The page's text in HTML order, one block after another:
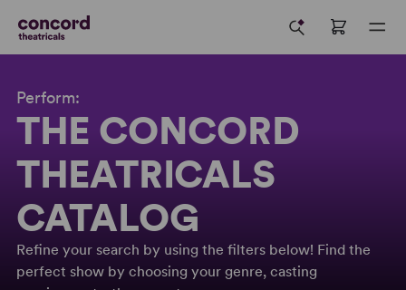
Perform:
THE CONCORD
THEATRICALS
CATALOG
Refine your search by using the filters below! Find the
perfect show by choosing your genre, casting